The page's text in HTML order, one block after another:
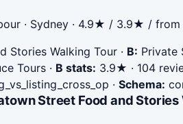
· Sydney · 4.9★ / 3.9★ /
Stories Walking Tour · B: Private
Tours · B stats: 3.9★ · 104
· Schema:
Street Food and